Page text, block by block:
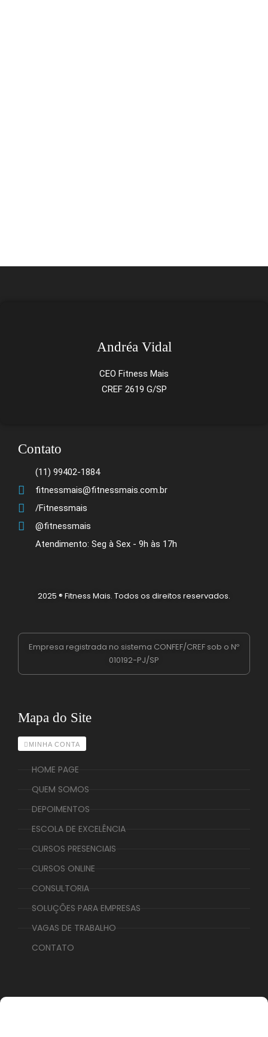
Andréa Vidal
CEO Fitness Mais
CREF 2619 G/SP
Contato
(11) 99402-1884
fitnessmais@fitnessmais.com.br
/Fitnessmais
@fitnessmais
Atendimento: Seg à Sex - 9h às 17h
2025 ® Fitness Mais. Todos os direitos reservados.
Empresa registrada no sistema CONFEF/CREF sob o Nº
010192-PJ/SP
Mapa do Site
MINHA CONTA
HOME PAGE
QUEM SOMOS
DEPOIMENTOS
ESCOLA DE EXCELÊNCIA
CURSOS PRESENCIAIS
CURSOS ONLINE
CONSULTORIA
SOLUÇÕES PARA EMPRESAS
VAGAS DE TRABALHO
CONTATO